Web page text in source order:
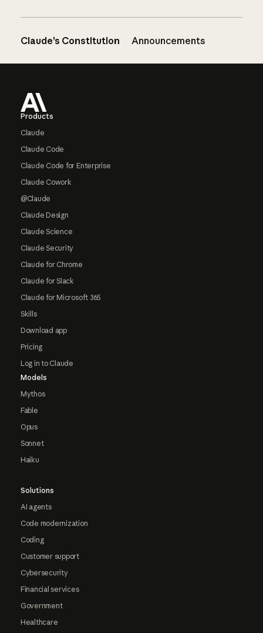
Claude’s Constitution Announcements
Products
Claude
Claude Code
Claude Code for Enterprise
Claude Cowork
@Claude
Claude Design
Claude Science
Claude Security
Claude for Chrome
Claude for Slack
Claude for Microsoft 365
Skills
Download app
Pricing
Log in to Claude
Models
Mythos
Fable
Opus
Sonnet
Haiku
Solutions
AI agents
Code modernization
Coding
Customer support
Cybersecurity
Financial services
Government
Healthcare